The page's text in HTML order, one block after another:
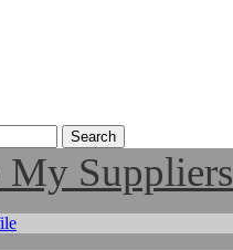
Suppliers